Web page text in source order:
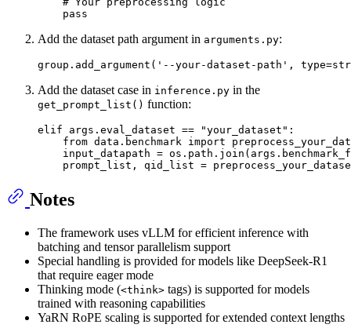
pass
Add the dataset path argument in arguments.py:
group.add_argument( '--your-dataset-path' , type=str
Add the dataset case in inference.py in the
get_prompt_list() function:
elif args.eval_dataset == "your_dataset" :
from data.benchmark import
input_datapath =
Notes
The framework uses vLLM for efficient inference with
batching and tensor parallelism support
Special handling is provided for models like DeepSeek-R1
that require eager mode
Thinking mode (<think> tags) is supported for models
trained with reasoning capabilities
YaRN RoPE scaling is supported for extended context lengths